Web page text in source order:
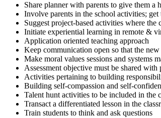
Share planner with parents to give them a
Involve parents in the school activities;
Suggest project-based activities where
Initiate experiential learning in remote &
Application oriented teaching approach
Keep communication open so that the
Make moral values sessions and systems
Assessment objective must be shared
Activities pertaining to building
Building self-compassion and self-
Talent hunt activities to be included in the
Transact a differentiated lesson in the
Train students to think and ask questions